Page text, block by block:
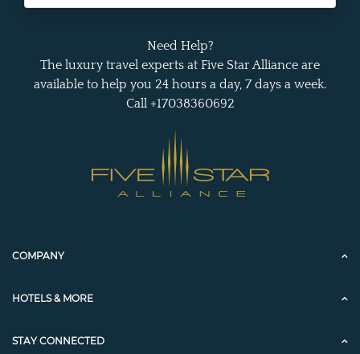
Need Help?
The luxury travel experts at Five Star Alliance are
available to help you 24 hours a day, 7 days a week.
Call +17038360692
COMPANY
HOTELS & MORE
STAY CONNECTED